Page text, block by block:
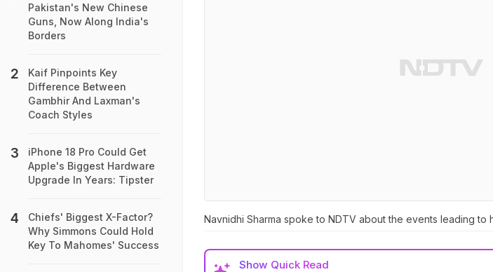
Navnidhi Sharma spoke to NDTV about the events leading
Show Quick Read
Pakistan's New Chinese
Guns, Now Along India's
Borders
Kaif Pinpoints Key
Difference Between
Gambhir And Laxman's
Coach Styles
iPhone 18 Pro Could Get
Apple's Biggest Hardware
Upgrade In Years: Tipster
Chiefs' Biggest X-Factor?
Why Simmons Could Hold
Key To Mahomes' Success